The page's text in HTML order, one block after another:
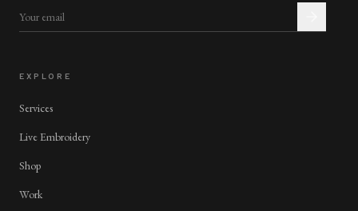
EXPLORE
Services
Live Embroidery
Shop
Work